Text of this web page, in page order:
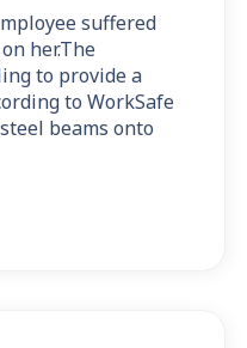
suffered
her.The
to provide a
to WorkSafe
beams onto